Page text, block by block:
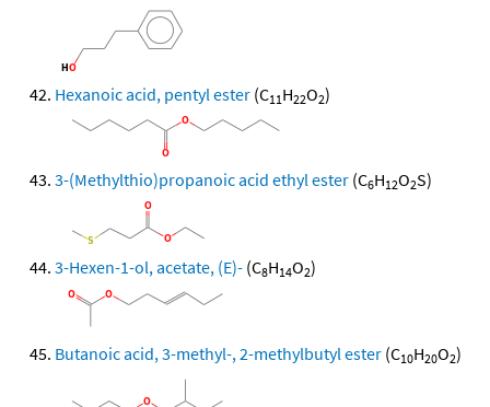
Hexanoic acid, pentyl ester (C11H22O2)
3-(Methylthio)propanoic acid ethyl ester (C6H12O2S)
3-Hexen-1-ol, acetate, (E)- (C8H14O2)
Butanoic acid, 3-methyl-, 2-methylbutyl ester (C10H20O2)